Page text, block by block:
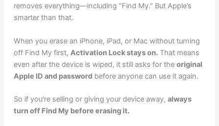
removes everything—including “Find My.” But Apple’s
smarter than that.
When you erase an iPhone, iPad, or Mac without turning
off Find My first, Activation Lock stays on.That means
even after the device is wiped, it still asks for the original
Apple ID and passwordbefore anyone can use it again.
So if you’re selling or giving your device away, always
turn off Find My before erasing it.